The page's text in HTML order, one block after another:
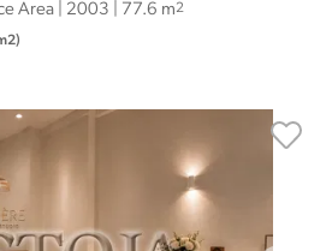
Area | 2003 | 77.6 m2